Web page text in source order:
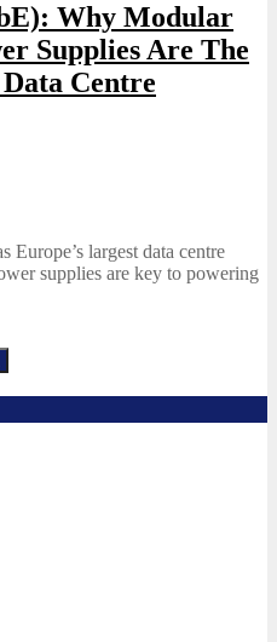
Why Modular
Supplies Are The
Centre
largest data centre
supplies are key to powering